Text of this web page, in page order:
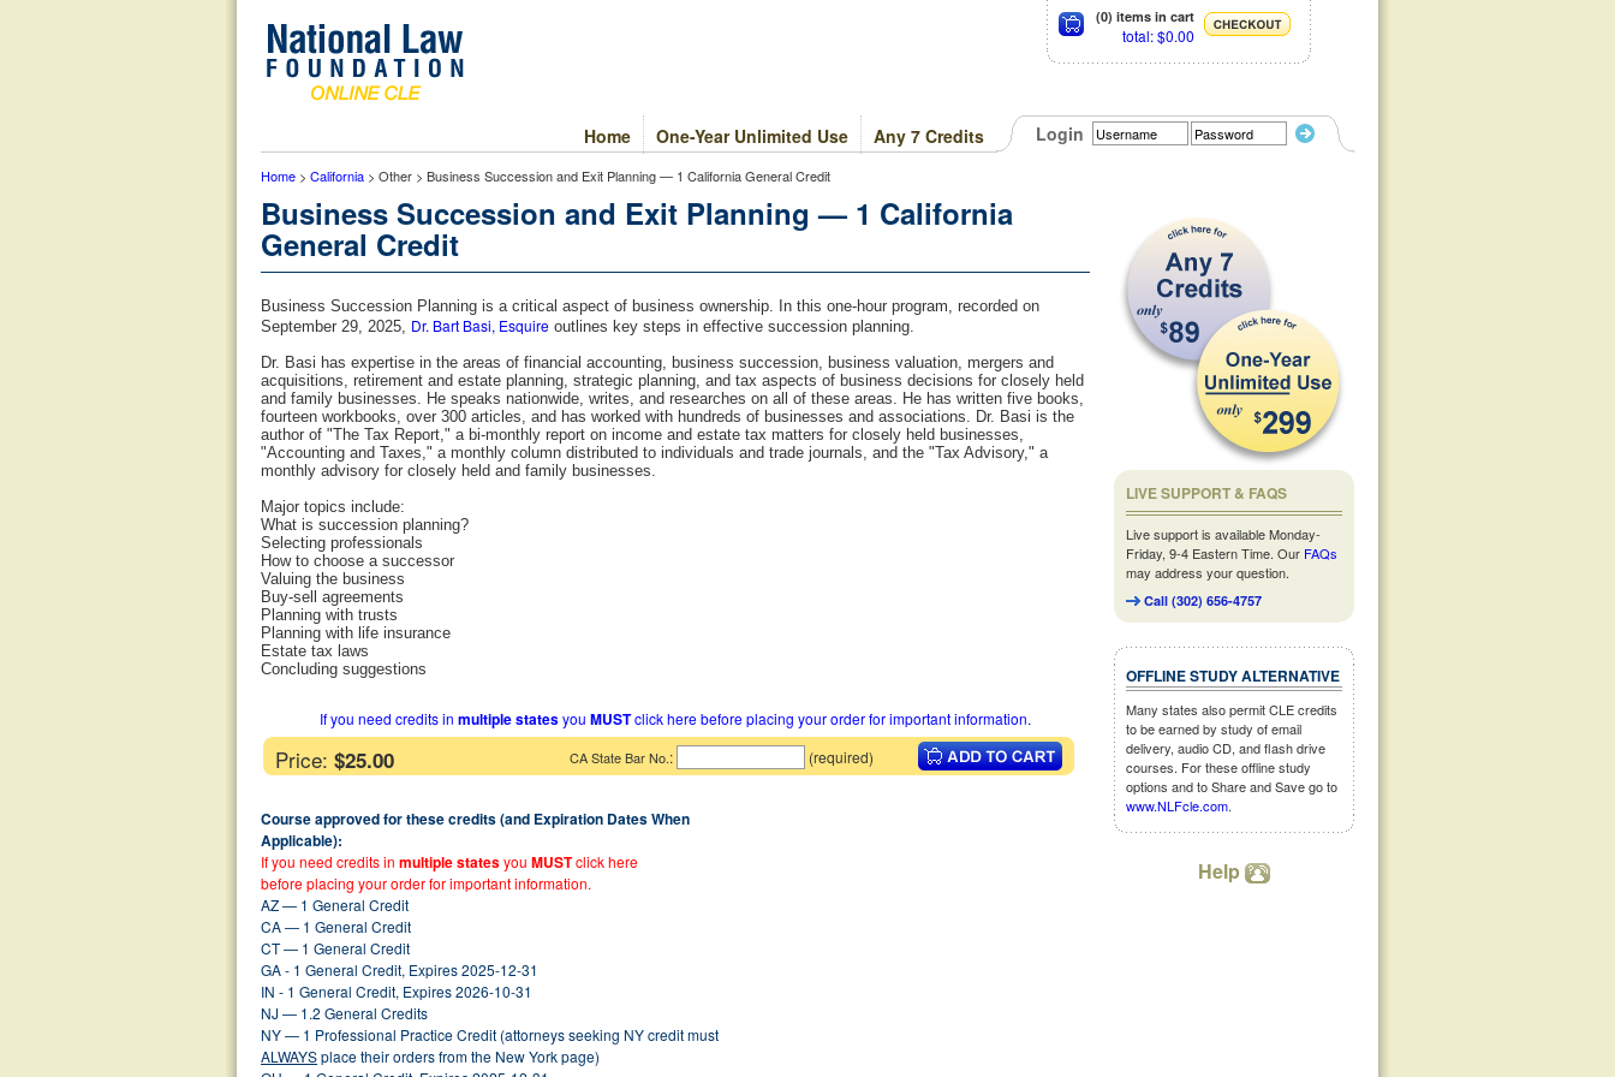
(0) items in cart
total: $0.00
Login
Any 7 Credits
One-Year Unlimited Use
Home
Home > California > Other > Business Succession and Exit Planning — 1 California General Credit
Business Succession and Exit Planning — 1 California
General Credit
Business Succession Planning is a critical aspect of business ownership. In this one-hour program, recorded on
September 29, 2025, Dr. Bart Basi, Esquire outlines key steps in effective succession planning.
Dr. Basi has expertise in the areas of financial accounting, business succession, business valuation, mergers and
acquisitions, retirement and estate planning, strategic planning, and tax aspects of business decisions for closely held
and family businesses. He speaks nationwide, writes, and researches on all of these areas. He has written five books,
fourteen workbooks, over 300 articles, and has worked with hundreds of businesses and associations. Dr. Basi is the
author of "The Tax Report," a bi-monthly report on income and estate tax matters for closely held businesses,
"Accounting and Taxes," a monthly column distributed to individuals and trade journals, and the "Tax Advisory," a
monthly advisory for closely held and family businesses.
Major topics include:
What is succession planning?
Selecting professionals
How to choose a successor
Valuing the business
Buy-sell agreements
Planning with trusts
Planning with life insurance
Estate tax laws
Concluding suggestions
If you need credits in multiple statesyou MUSTclick here before placing your order for important information.
Price: $25.00 CA State Bar No.: (required)
Course approved for these credits (and Expiration Dates When
Applicable):
If you need credits in multiple statesyou MUSTclick here
before placing your order for important information.
AZ — 1 General Credit
CA — 1 General Credit
CT — 1 General Credit
GA - 1 General Credit, Expires 2025-12-31
IN - 1 General Credit, Expires 2026-10-31
NJ — 1.2 General Credits
NY — 1 Professional Practice Credit (attorneys seeking NY credit must
ALWAYSplace their orders from the New York page)
LIVE SUPPORT & FAQS
Live support is available Monday-
Friday, 9-4 Eastern Time. Our FAQs
may address your question.
Call (302) 656-4757
OFFLINE STUDY ALTERNATIVE
Many states also permit CLE credits
to be earned by study of email
delivery, audio CD, and flash drive
courses. For these offline study
options and to Share and Save go to
www.NLFcle.com.
Help